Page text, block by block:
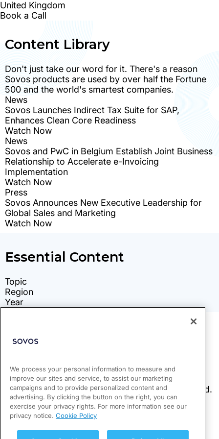
We process your personal information to measure and
improve our sites and service, to assist our marketing
campaigns and to provide personalized content and
advertising. By clicking the button on the right, you can
exercise your privacy rights. For more information see our
privacy notice. Cookie Policy